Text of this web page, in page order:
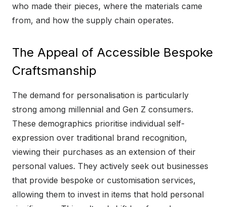
who made their pieces, where the materials came
from, and how the supply chain operates.
The Appeal of Accessible Bespoke
Craftsmanship
The demand for personalisation is particularly
strong among millennial and Gen Z consumers.
These demographics prioritise individual self-
expression over traditional brand recognition,
viewing their purchases as an extension of their
personal values. They actively seek out businesses
that provide bespoke or customisation services,
allowing them to invest in items that hold personal